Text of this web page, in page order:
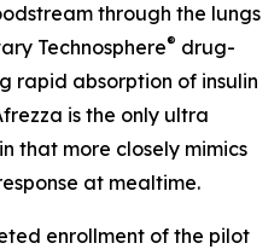
through the lungs
Technosphere® drug-
rapid absorption of insulin
is the only ultra
that more closely mimics
at mealtime.
enrollment of the pilot